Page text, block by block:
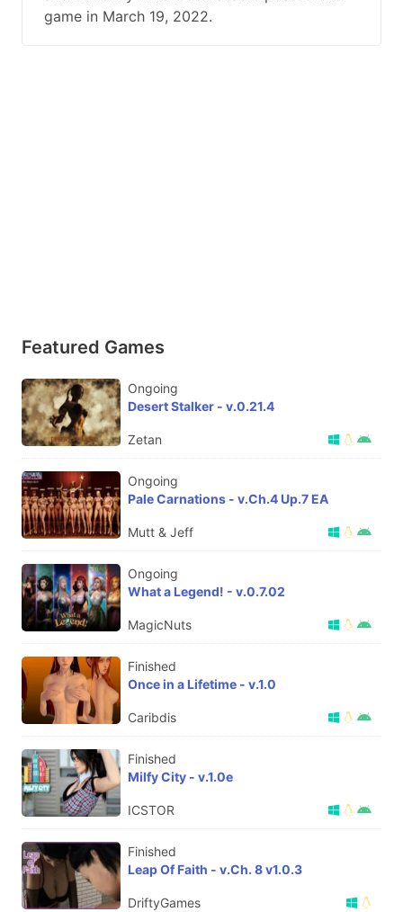
game in March 19, 2022.
Featured Games
Ongoing
Desert Stalker - v.0.21.4
Zetan
Ongoing
Pale Carnations - v.Ch.4 Up.7 EA
Mutt & Jeff
Ongoing
What a Legend! - v.0.7.02
MagicNuts
Finished
Once in a Lifetime - v.1.0
Caribdis
Finished
Milfy City - v.1.0e
ICSTOR
Finished
Leap Of Faith - v.Ch. 8 v1.0.3
DriftyGames